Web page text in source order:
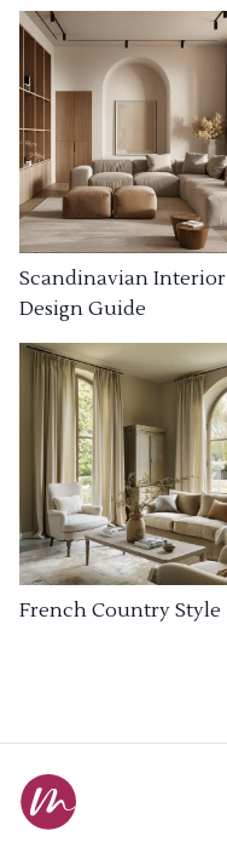
Scandinavian Interior
Design Guide
French Country Style